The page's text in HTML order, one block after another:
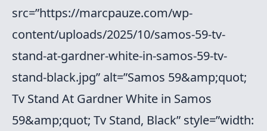
src=”https://marcpauze.com/wp-
content/uploads/2025/10/samos-59-tv-
stand-at-gardner-white-in-samos-59-tv-
stand-black.jpg” alt=”Samos 59&amp;quot;
Tv Stand At Gardner White in Samos
59&amp;quot; Tv Stand, Black” style=”width: